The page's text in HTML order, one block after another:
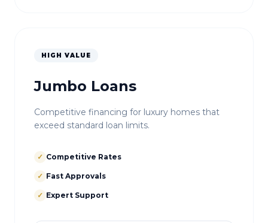
HIGH VALUE
Jumbo Loans
Competitive financing for luxury homes that
exceed standard loan limits.
✓ Competitive Rates
✓ Fast Approvals
✓ Expert Support